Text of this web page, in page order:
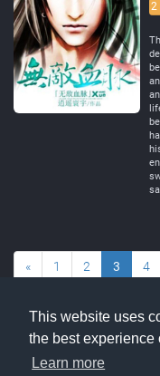
This website uses
the best experience
Learn more
0
2
« 1 2 3 4